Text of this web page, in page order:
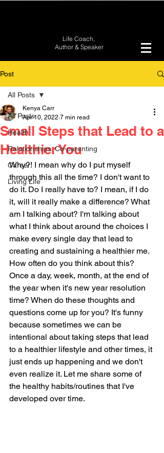
Life Coach,
Author & Speaker
Post
All Posts
Health
Relationships: Co-parenting
Career
Living Life
All Posts
Small Steps that Lead to a
Healthier You
Kenya Carr
Apr 10, 2022 7 min read
Why?! I mean why do I put myself
through this all the time? I don't want to
do it. Do I really have to? I mean, if I do
it, will it really make a difference? What
am I talking about? I'm talking about
what I think about around the choices I
make every single day that lead to
creating and sustaining a healthier me.
How often do you think about this?
Once a day, week, month, at the end of
the year when it's new year resolution
time? When do these thoughts and
questions come up for you? It's funny
because sometimes we can be
intentional about taking steps that lead
to a healthier lifestyle and other times, it
just ends up happening and we don't
even realize it. Let me share some of
the healthy habits/routines that I've
developed over time.